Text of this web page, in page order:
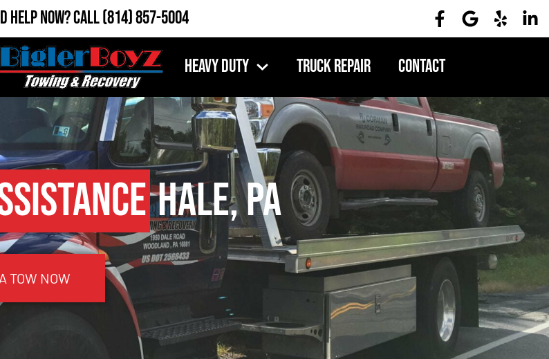
Help Now?Call(814) 857-5004
Heavy Duty Truck Repair Contact
Hale, PA
TOW NOW